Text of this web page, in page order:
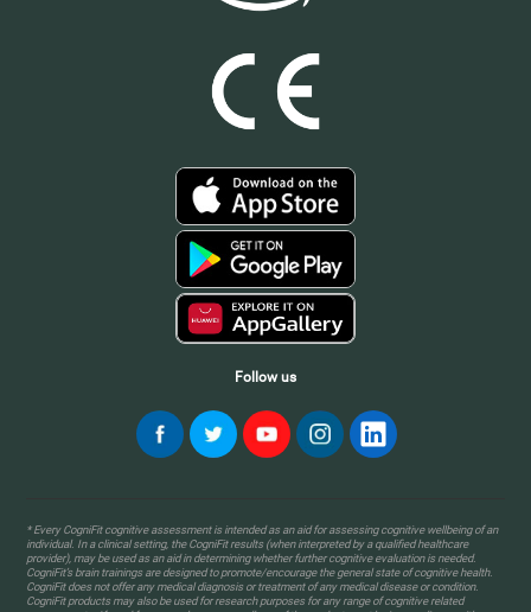
Follow us
* Every CogniFit cognitive assessment is intended as an aid for assessing cognitive wellbeing of an
individual. In a clinical setting, the CogniFit results (when interpreted by a qualified healthcare
provider), may be used as an aid in determining whether further cognitive evaluation is needed.
CogniFit’s brain trainings are designed to promote/encourage the general state of cognitive health.
CogniFit does not offer any medical diagnosis or treatment of any medical disease or condition.
CogniFit products may also be used for research purposes for any range of cognitive related